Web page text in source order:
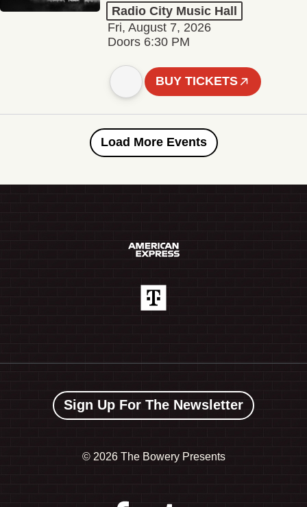
Radio City Music Hall
Fri, August 7, 2026
Doors 6:30 PM
BUY TICKETS
Load More Events
Sign Up For The Newsletter
© 2026 The Bowery Presents